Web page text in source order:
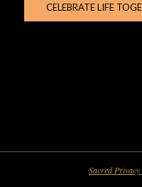
CELEBRATE LIFE
Sacred Privacy